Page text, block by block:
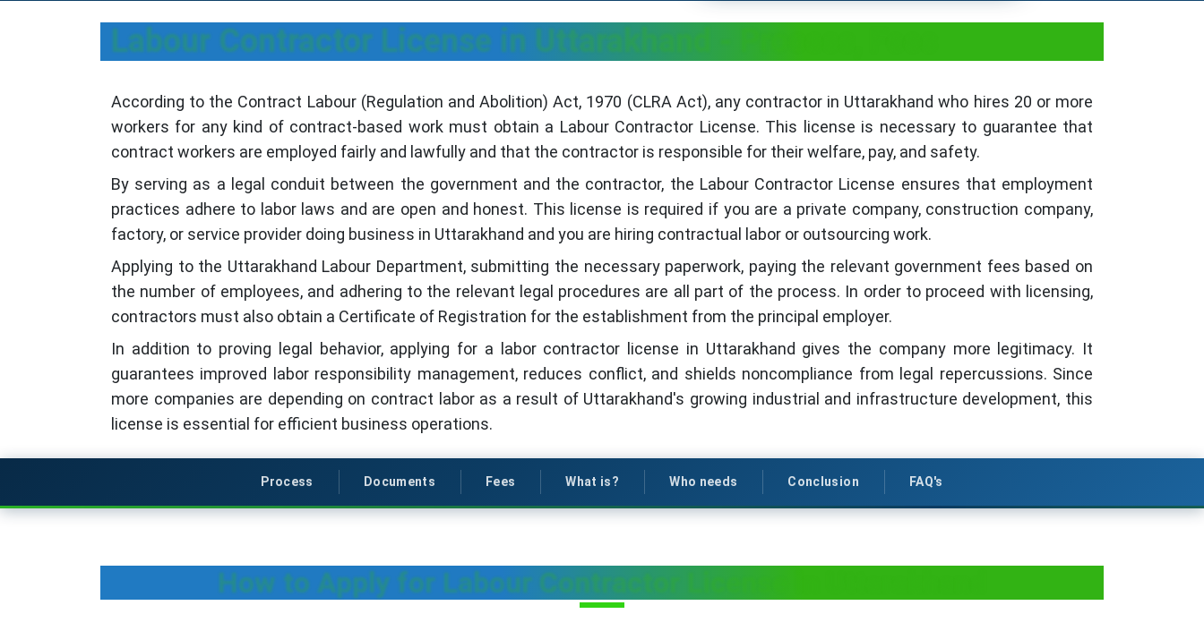
Labour Contractor License in Uttarakhand - Process, Fees
According to the Contract Labour (Regulation and Abolition) Act, 1970 (CLRA Act), any contractor in Uttarakhand who hires 20 or more
workers for any kind of contract-based work must obtain a Labour Contractor License. This license is necessary to guarantee that
contract workers are employed fairly and lawfully and that the contractor is responsible for their welfare, pay, and safety.
By serving as a legal conduit between the government and the contractor, the Labour Contractor License ensures that employment
practices adhere to labor laws and are open and honest. This license is required if you are a private company, construction company,
factory, or service provider doing business in Uttarakhand and you are hiring contractual labor or outsourcing work.
Applying to the Uttarakhand Labour Department, submitting the necessary paperwork, paying the relevant government fees based on
the number of employees, and adhering to the relevant legal procedures are all part of the process. In order to proceed with licensing,
contractors must also obtain a Certificate of Registration for the establishment from the principal employer.
In addition to proving legal behavior, applying for a labor contractor license in Uttarakhand gives the company more legitimacy. It
guarantees improved labor responsibility management, reduces conflict, and shields noncompliance from legal repercussions. Since
more companies are depending on contract labor as a result of Uttarakhand's growing industrial and infrastructure development, this
license is essential for efficient business operations.
Process Documents Fees What is? Who needs Conclusion FAQ's
How to Apply for Labour Contractor License in Uttarakhand